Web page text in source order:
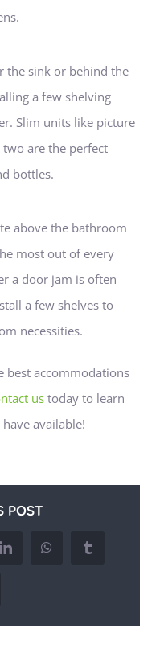
the sink or behind the
a few shelving
Slim units like picture
two are the perfect
bottles.
above the bathroom
most out of every
a door jam is often
a few shelves to
necessities.
best accommodations
us today to learn
available!
POST
LinkedInWhatsAppTumblr